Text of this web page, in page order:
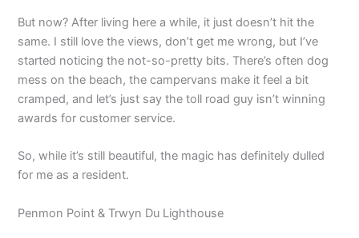
But now? After living here a while, it just doesn’t hit the
same. I still love the views, don’t get me wrong, but I’ve
started noticing the not-so-pretty bits. There’s often dog
mess on the beach, the campervans make it feel a bit
cramped, and let’s just say the toll road guy isn’t winning
awards for customer service.
So, while it’s still beautiful, the magic has definitely dulled
for me as a resident.
Penmon Point & Trwyn Du Lighthouse